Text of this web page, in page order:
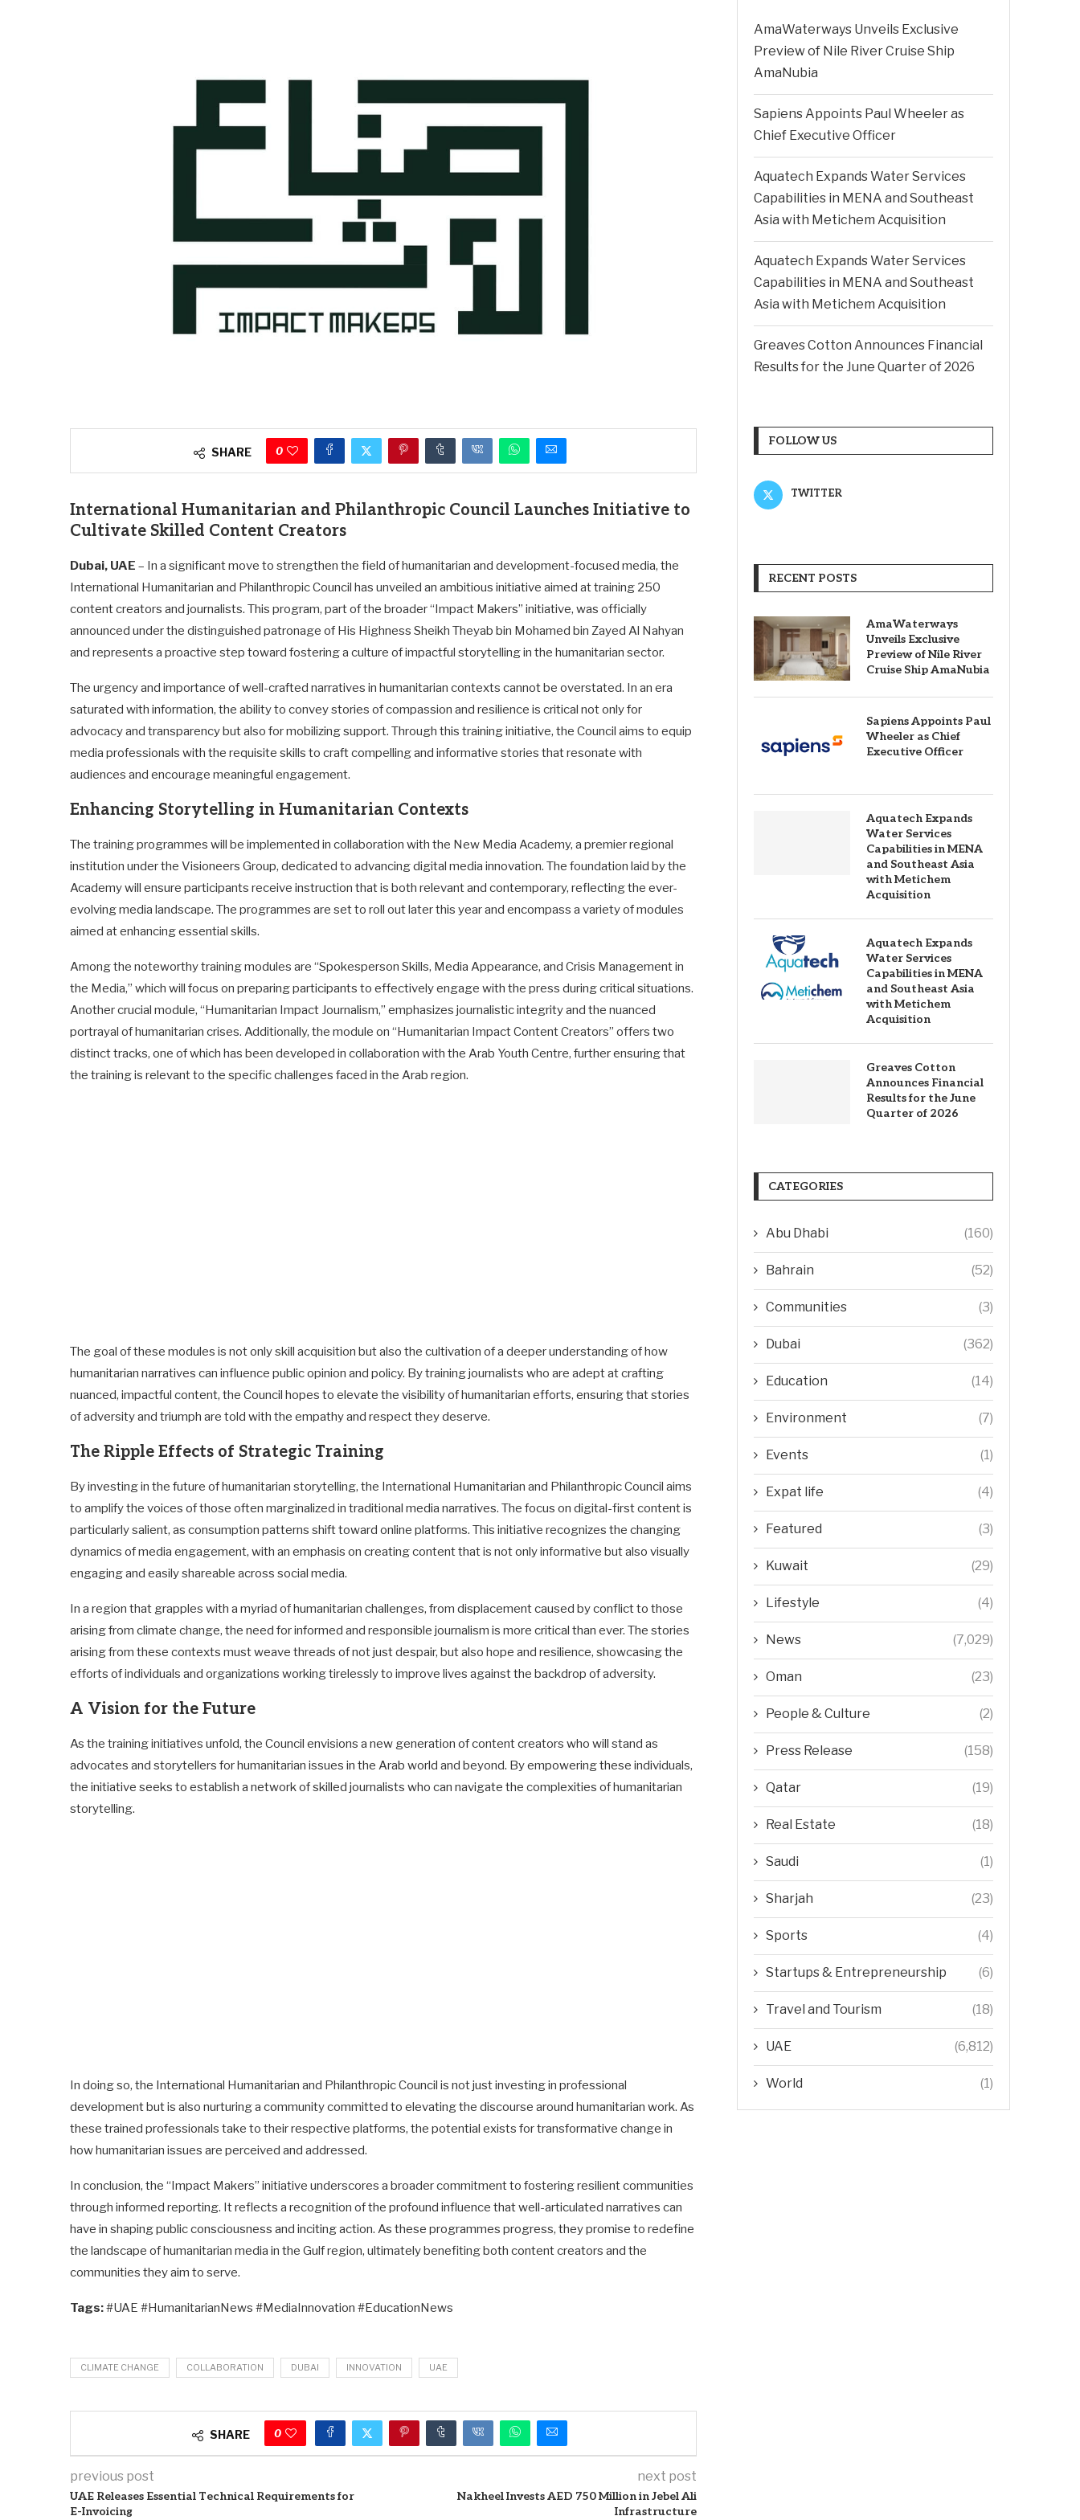
SHARE 0
International Humanitarian and Philanthropic Council Launches Initiative to
Cultivate Skilled Content Creators
Dubai, UAE – In a significant move to strengthen the field of humanitarian and development-focused media, the
International Humanitarian and Philanthropic Council has unveiled an ambitious initiative aimed at training 250
content creators and journalists. This program, part of the broader “Impact Makers” initiative, was officially
announced under the distinguished patronage of His Highness Sheikh Theyab bin Mohamed bin Zayed Al Nahyan
and represents a proactive step toward fostering a culture of impactful storytelling in the humanitarian sector.
The urgency and importance of well-crafted narratives in humanitarian contexts cannot be overstated. In an era
saturated with information, the ability to convey stories of compassion and resilience is critical not only for
advocacy and transparency but also for mobilizing support. Through this training initiative, the Council aims to equip
media professionals with the requisite skills to craft compelling and informative stories that resonate with
audiences and encourage meaningful engagement.
Enhancing Storytelling in Humanitarian Contexts
The training programmes will be implemented in collaboration with the New Media Academy, a premier regional
institution under the Visioneers Group, dedicated to advancing digital media innovation. The foundation laid by the
Academy will ensure participants receive instruction that is both relevant and contemporary, reflecting the ever-
evolving media landscape. The programmes are set to roll out later this year and encompass a variety of modules
aimed at enhancing essential skills.
Among the noteworthy training modules are “Spokesperson Skills, Media Appearance, and Crisis Management in
the Media,” which will focus on preparing participants to effectively engage with the press during critical situations.
Another crucial module, “Humanitarian Impact Journalism,” emphasizes journalistic integrity and the nuanced
portrayal of humanitarian crises. Additionally, the module on “Humanitarian Impact Content Creators” offers two
distinct tracks, one of which has been developed in collaboration with the Arab Youth Centre, further ensuring that
the training is relevant to the specific challenges faced in the Arab region.
The goal of these modules is not only skill acquisition but also the cultivation of a deeper understanding of how
humanitarian narratives can influence public opinion and policy. By training journalists who are adept at crafting
nuanced, impactful content, the Council hopes to elevate the visibility of humanitarian efforts, ensuring that stories
of adversity and triumph are told with the empathy and respect they deserve.
The Ripple Effects of Strategic Training
By investing in the future of humanitarian storytelling, the International Humanitarian and Philanthropic Council aims
to amplify the voices of those often marginalized in traditional media narratives. The focus on digital-first content is
particularly salient, as consumption patterns shift toward online platforms. This initiative recognizes the changing
dynamics of media engagement, with an emphasis on creating content that is not only informative but also visually
engaging and easily shareable across social media.
In a region that grapples with a myriad of humanitarian challenges, from displacement caused by conflict to those
arising from climate change, the need for informed and responsible journalism is more critical than ever. The stories
arising from these contexts must weave threads of not just despair, but also hope and resilience, showcasing the
efforts of individuals and organizations working tirelessly to improve lives against the backdrop of adversity.
A Vision for the Future
As the training initiatives unfold, the Council envisions a new generation of content creators who will stand as
advocates and storytellers for humanitarian issues in the Arab world and beyond. By empowering these individuals,
the initiative seeks to establish a network of skilled journalists who can navigate the complexities of humanitarian
storytelling.
In doing so, the International Humanitarian and Philanthropic Council is not just investing in professional
development but is also nurturing a community committed to elevating the discourse around humanitarian work. As
these trained professionals take to their respective platforms, the potential exists for transformative change in
how humanitarian issues are perceived and addressed.
In conclusion, the “Impact Makers” initiative underscores a broader commitment to fostering resilient communities
through informed reporting. It reflects a recognition of the profound influence that well-articulated narratives can
have in shaping public consciousness and inciting action. As these programmes progress, they promise to redefine
the landscape of humanitarian media in the Gulf region, ultimately benefiting both content creators and the
communities they aim to serve.
Tags:#UAE #HumanitarianNews #MediaInnovation #EducationNews
CLIMATE CHANGE COLLABORATION DUBAI INNOVATION UAE
SHARE 0
previous post
UAE Releases Essential Technical Requirements for
E-Invoicing
next post
Nakheel Invests AED 750 Million in Jebel Ali
Infrastructure
AmaWaterways Unveils Exclusive
Preview of Nile River Cruise Ship
AmaNubia
Sapiens Appoints Paul Wheeler as
Chief Executive Officer
Aquatech Expands Water Services
Capabilities in MENA and Southeast
Asia with Metichem Acquisition
Aquatech Expands Water Services
Capabilities in MENA and Southeast
Asia with Metichem Acquisition
Greaves Cotton Announces Financial
Results for the June Quarter of 2026
FOLLOW US
TWITTER
RECENT POSTS
AmaWaterways
Unveils Exclusive
Preview of Nile River
Cruise Ship AmaNubia
Sapiens Appoints Paul
Wheeler as Chief
Executive Officer
Aquatech Expands
Water Services
Capabilities in MENA
and Southeast Asia
with Metichem
Acquisition
Aquatech Expands
Water Services
Capabilities in MENA
and Southeast Asia
with Metichem
Acquisition
Greaves Cotton
Announces Financial
Results for the June
Quarter of 2026
CATEGORIES
Abu Dhabi (160)
Bahrain (52)
Communities (3)
Dubai (362)
Education (14)
Environment (7)
Events (1)
Expat life (4)
Featured (3)
Kuwait (29)
Lifestyle (4)
News (7,029)
Oman (23)
People & Culture (2)
Press Release (158)
Qatar (19)
Real Estate (18)
Saudi (1)
Sharjah (23)
Sports (4)
Startups & Entrepreneurship (6)
Travel and Tourism (18)
UAE (6,812)
World (1)